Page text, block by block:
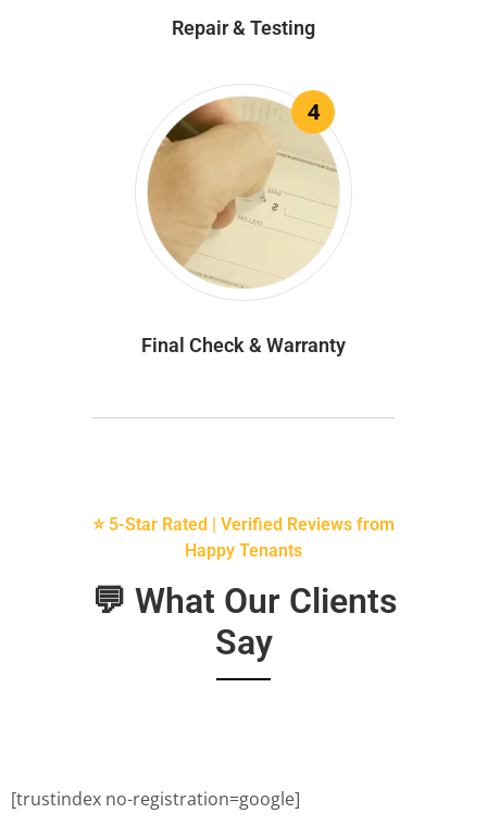
Repair & Testing
4
Final Check & Warranty
⭐ 5-Star Rated | Verified Reviews from
Happy Tenants
💬 What Our Clients
Say
[trustindex no-registration=google]